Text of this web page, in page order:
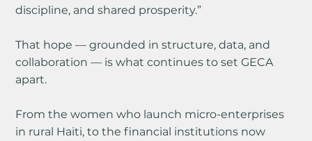
discipline, and shared prosperity.”
That hope — grounded in structure, data, and
collaboration — is what continues to set GECA
apart.
From the women who launch micro-enterprises
in rural Haiti, to the financial institutions now